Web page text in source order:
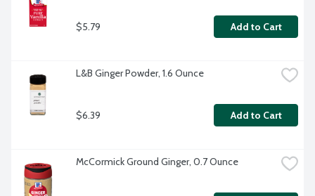
$5.79 Add to Cart
L&B Ginger Powder, 1.6 Ounce
$6.39 Add to Cart
McCormick Ground Ginger, 0.7 Ounce